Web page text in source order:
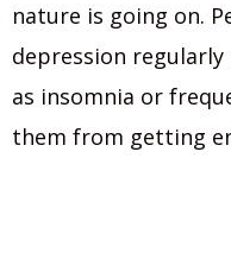
nature is going on.
depression
as insomnia or
them from getting